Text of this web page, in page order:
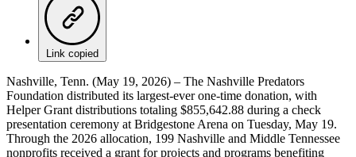
Link copied
Nashville, Tenn. (May 19, 2026) – The Nashville Predators
Foundation distributed its largest-ever one-time donation, with
Helper Grant distributions totaling $855,642.88 during a check
presentation ceremony at Bridgestone Arena on Tuesday, May 19.
Through the 2026 allocation, 199 Nashville and Middle Tennessee
nonprofits received a grant for projects and programs benefiting